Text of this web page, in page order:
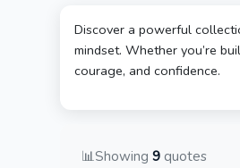
Discover a powerful
mindset. Whether you’re
courage, and confidence.
📊Showing 9 quotes